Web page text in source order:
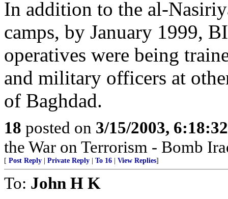
In addition to the al-
camps, by January 1999,
operatives were being
and military officers at
of Baghdad.
18 posted on 3/15/2003,
the War on Terrorism - Bomb
[ Post Reply Private Reply To 16 View Replies]
To: John H K